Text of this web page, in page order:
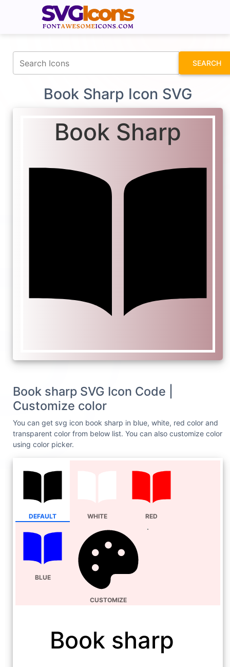
SEARCH
Book Sharp Icon SVG
Book Sharp
Book sharp SVG Icon Code |
Customize color
You can get svg icon book sharp in blue, white, red color and
transparent color from below list. You can also customize color
using color picker.
DEFAULT WHITE RED
BLUE
CUSTOMIZE
Book sharp
fontawesomeicons.com